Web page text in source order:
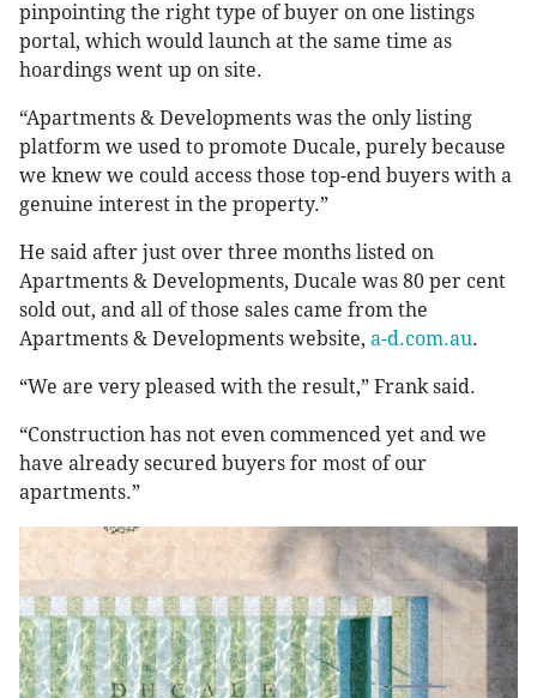
pinpointing the right type of buyer on one listings
portal, which would launch at the same time as
hoardings went up on site.
“Apartments & Developments was the only listing
platform we used to promote Ducale, purely because
we knew we could access those top-end buyers with a
genuine interest in the property.”
He said after just over three months listed on
Apartments & Developments, Ducale was 80 per cent
sold out, and all of those sales came from the
Apartments & Developments website, a-d.com.au.
“We are very pleased with the result,” Frank said.
“Construction has not even commenced yet and we
have already secured buyers for most of our
apartments.”